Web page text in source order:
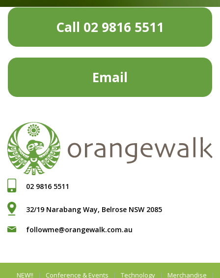
Call 02 9816 5511
Email
02 9816 5511
32/19 Narabang Way, Belrose NSW 2085
followme@orangewalk.com.au
NEW!! Conference & Events Technology Merchandise